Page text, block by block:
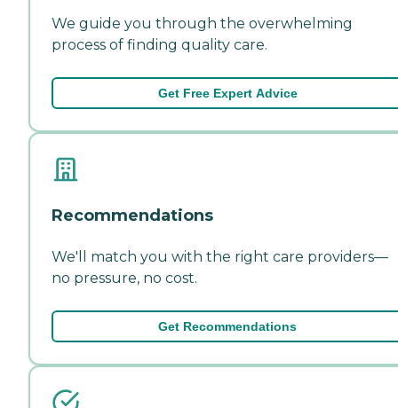
We guide you through the overwhelming
process of finding quality care.
Get Free Expert Advice
Recommendations
We'll match you with the right care providers—
no pressure, no cost.
Get Recommendations